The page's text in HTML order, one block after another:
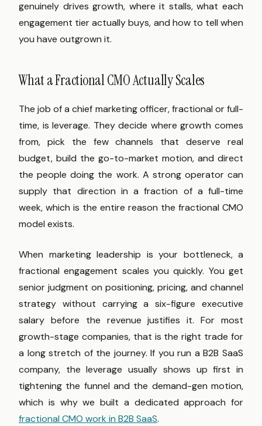
genuinely drives growth, where it stalls, what each
engagement tier actually buys, and how to tell when
you have outgrown it.
What a Fractional CMO Actually Scales
The job of a chief marketing officer, fractional or full-
time, is leverage. They decide where growth comes
from, pick the few channels that deserve real
budget, build the go-to-market motion, and direct
the people doing the work. A strong operator can
supply that direction in a fraction of a full-time
week, which is the entire reason the fractional CMO
model exists.
When marketing leadership is your bottleneck, a
fractional engagement scales you quickly. You get
senior judgment on positioning, pricing, and channel
strategy without carrying a six-figure executive
salary before the revenue justifies it. For most
growth-stage companies, that is the right trade for
a long stretch of the journey. If you run a B2B SaaS
company, the leverage usually shows up first in
tightening the funnel and the demand-gen motion,
which is why we built a dedicated approach for
fractional CMO work in B2B SaaS.